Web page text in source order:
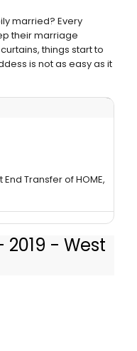
married? Every
their marriage
things start to
is not as easy as it
The National
Transfer of HOME,
- West